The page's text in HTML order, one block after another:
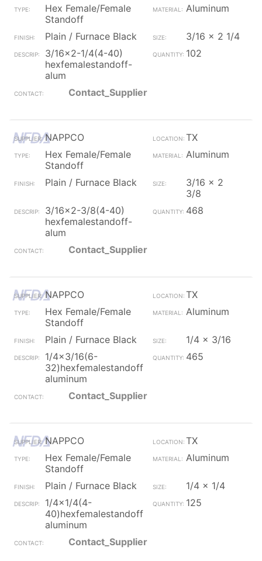
Hex Female/Female
Standoff
Aluminum
Plain / Furnace Black
3/16 x 2 1/4
3/16x2-1/4(4-40)
hexfemalestandoff-
alum
102
Contact_Supplier
NAPPCO
TX
Hex Female/Female
Standoff
Aluminum
Plain / Furnace Black
3/16 x 2
3/8
3/16x2-3/8(4-40)
hexfemalestandoff-
alum
468
Contact_Supplier
NAPPCO
TX
Hex Female/Female
Standoff
Aluminum
Plain / Furnace Black
1/4 x 3/16
1/4x3/16(6-
32)hexfemalestandoff
aluminum
465
Contact_Supplier
NAPPCO
TX
Hex Female/Female
Standoff
Aluminum
Plain / Furnace Black
1/4 x 1/4
1/4x1/4(4-
40)hexfemalestandoff
aluminum
125
Contact_Supplier